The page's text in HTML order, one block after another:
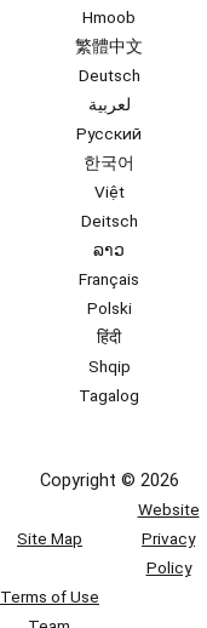
Hmoob
繁體中文
Deutsch
لعربية
Русский
한국어
Việt
Deitsch
ລາວ
Français
Polski
हिंदी
Shqip
Tagalog
Copyright © 2026
Site Map
Website
Privacy
Policy
Terms of Use